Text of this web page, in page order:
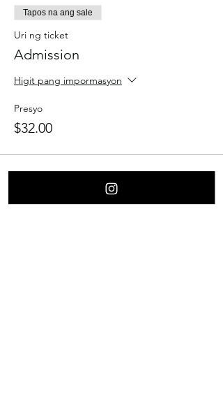
Tapos na ang sale
Uri ng ticket
Admission
Higit pang impormasyon
Presyo
$32.00